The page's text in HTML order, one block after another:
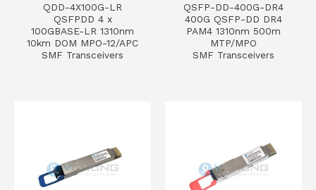
QDD-4X100G-LR
QSFPDD 4 x
100GBASE-LR 1310nm
10km DOM MPO-12/APC
SMF Transceivers
QSFP-DD-400G-DR4
400G QSFP-DD DR4
PAM4 1310nm 500m
MTP/MPO
SMF Transceivers